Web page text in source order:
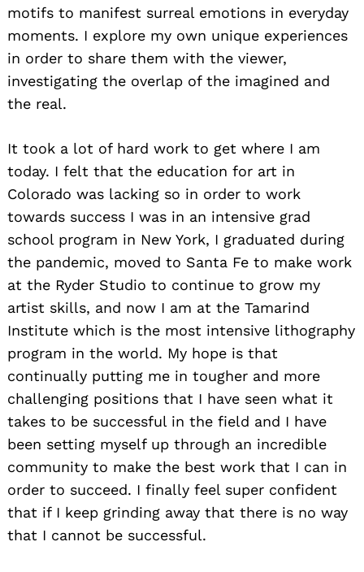
motifs to manifest surreal emotions in everyday
moments. I explore my own unique experiences
in order to share them with the viewer,
investigating the overlap of the imagined and
the real.
It took a lot of hard work to get where I am
today. I felt that the education for art in
Colorado was lacking so in order to work
towards success I was in an intensive grad
school program in New York, I graduated during
the pandemic, moved to Santa Fe to make work
at the Ryder Studio to continue to grow my
artist skills, and now I am at the Tamarind
Institute which is the most intensive lithography
program in the world. My hope is that
continually putting me in tougher and more
challenging positions that I have seen what it
takes to be successful in the field and I have
been setting myself up through an incredible
community to make the best work that I can in
order to succeed. I finally feel super confident
that if I keep grinding away that there is no way
that I cannot be successful.
Search